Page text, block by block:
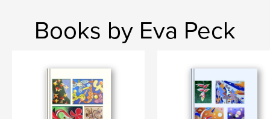
Books by Eva Peck